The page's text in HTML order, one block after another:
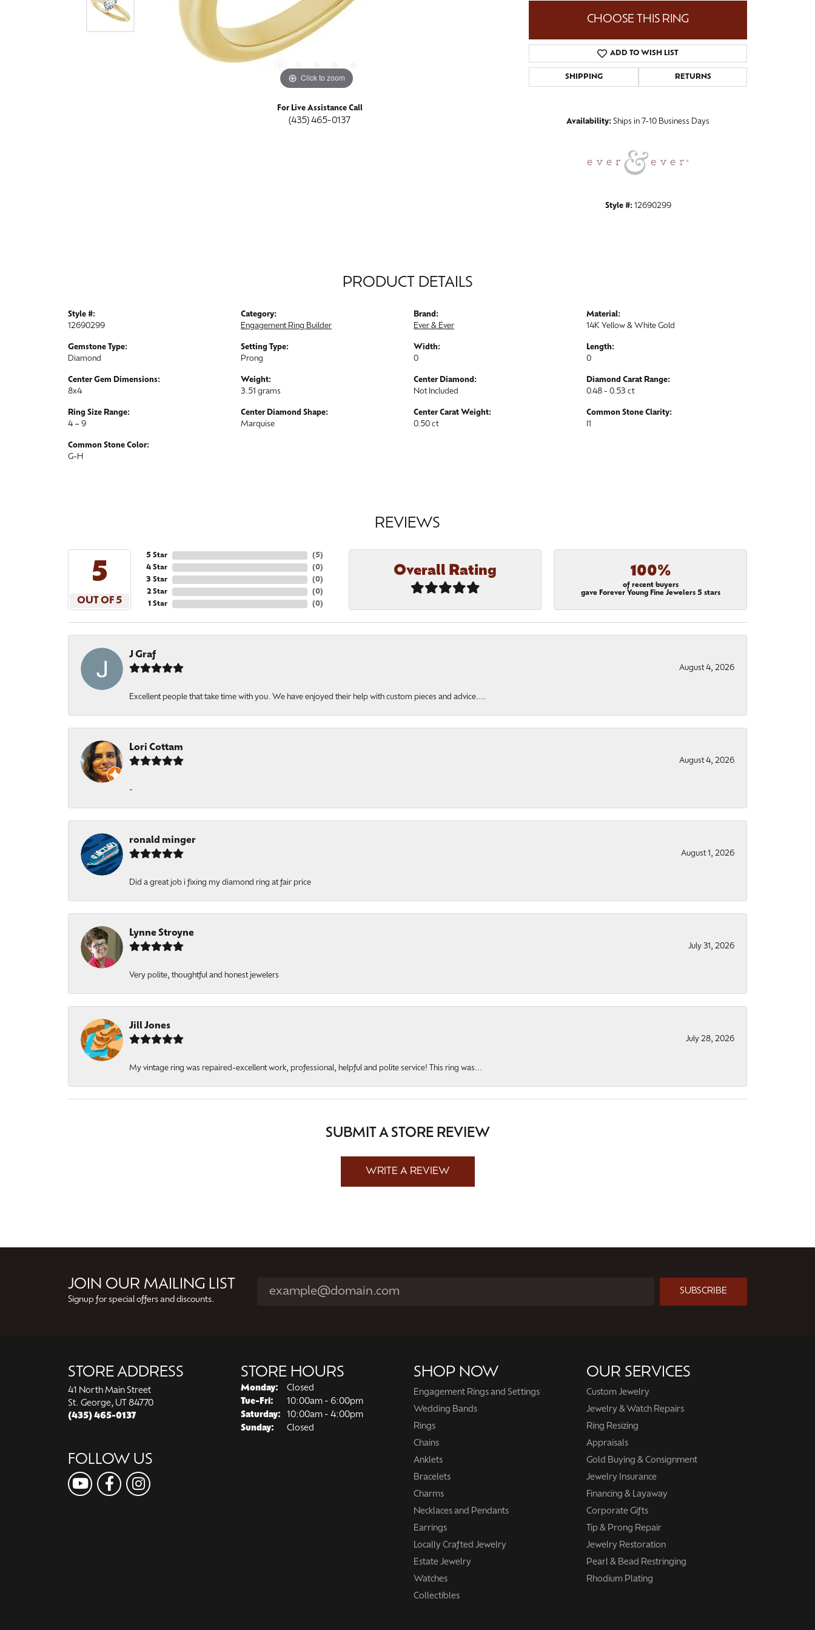
Click to zoom Click to zoom
For Live Assistance Call
(435) 465-0137
CHOOSE THIS RING
ADD TO WISH LIST
SHIPPING RETURNS
Availability: Ships in 7-10 Business Days
Style #: 12690299
PRODUCT DETAILS
Style #:
12690299
Gemstone Type:
Diamond
Center Gem Dimensions:
8x4
Ring Size Range:
4 – 9
Common Stone Color:
G-H
Category:
Engagement Ring Builder
Setting Type:
Prong
Weight:
3.51 grams
Center Diamond Shape:
Marquise
Brand:
Ever & Ever
Width:
0
Center Diamond:
Not Included
Center Carat Weight:
0.50 ct
Material:
14K Yellow & White Gold
Length:
0
Diamond Carat Range:
0.48 - 0.53 ct
Common Stone Clarity:
I1
REVIEWS
5
OUT OF 5
5 Star
4 Star
3 Star
2 Star
1 Star
(5)
(0)
(0)
(0)
(0)
Overall Rating 100%
of recent buyers
gave Forever Young Fine Jewelers 5 stars
J Graf
August 4, 2026
Excellent people that take time with you. We have enjoyed their help with custom pieces and advice....
Lori Cottam
August 4, 2026
-
ronald minger
August 1, 2026
Did a great job i fixing my diamond ring at fair price
Lynne Stroyne
July 31, 2026
Very polite, thoughtful and honest jewelers
Jill Jones
July 28, 2026
My vintage ring was repaired-excellent work, professional, helpful and polite service! This ring was...
SUBMIT A STORE REVIEW
WRITE A REVIEW
JOIN OUR MAILING LIST
Signup for special offers and discounts.
SUBSCRIBE
STORE ADDRESS
41 North Main Street
St. George, UT 84770
(435) 465-0137
FOLLOW US
STORE HOURS
Monday:
Closed
Tue-Fri: Tuesday - Friday:
10:00am - 6:00pm
Saturday:
10:00am - 4:00pm
Sunday:
Closed
SHOP NOW
Engagement Rings and Settings
Wedding Bands
Rings
Chains
Anklets
Bracelets
Charms
Necklaces and Pendants
Earrings
Locally Crafted Jewelry
Estate Jewelry
Watches
Collectibles
OUR SERVICES
Custom Jewelry
Jewelry & Watch Repairs
Ring Resizing
Appraisals
Gold Buying & Consignment
Jewelry Insurance
Financing & Layaway
Corporate Gifts
Tip & Prong Repair
Jewelry Restoration
Pearl & Bead Restringing
Rhodium Plating